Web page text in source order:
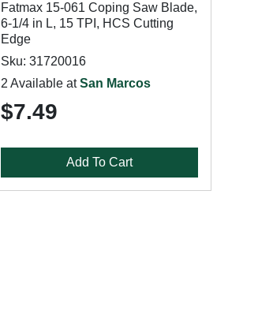
Fatmax 15-061 Coping Saw Blade,
6-1/4 in L, 15 TPI, HCS Cutting
Edge
Sku: 31720016
2 Available atSan Marcos
$7.49
Add To Cart